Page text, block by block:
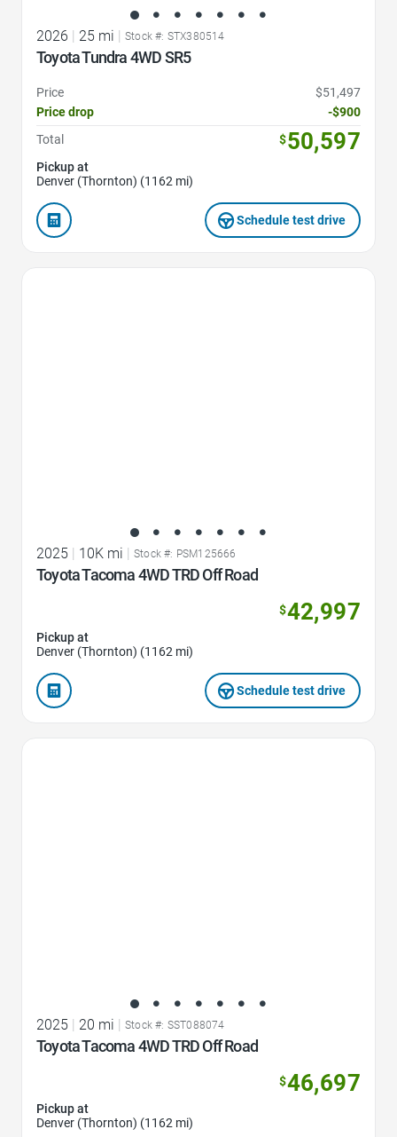
2026 | 25 mi | Stock #: STX380514
Toyota Tundra 4WD SR5
Price
$51,497
Price drop
-$900
Total
$50,597
Pickup at
Denver (Thornton) (1162 mi)
Schedule test drive
2025 10K mi Stock #: PSM125666
Toyota Tacoma 4WD TRD Off Road
$42,997
Pickup at
Denver (Thornton) (1162 mi)
Schedule test drive
2025 | 20 mi | Stock #: SST088074
Toyota Tacoma 4WD TRD Off Road
$46,697
Pickup at
Denver (Thornton) (1162 mi)